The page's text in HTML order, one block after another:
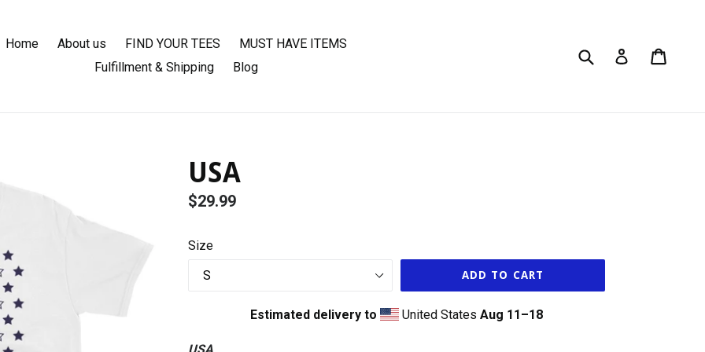
Home About us FIND YOUR TEES
MUST HAVE ITEMS
Fulfillment & Shipping
Blog
Submit Log in
USA
Regular
$29.99
Size
ADD TO CART
Estimated delivery to United States Aug 11⁠–18